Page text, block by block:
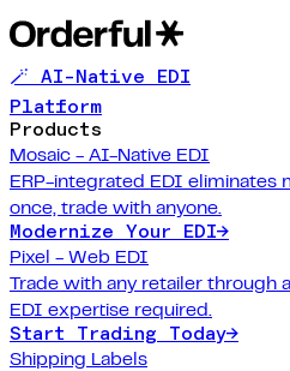
🪄 AI-Native EDI
Platform
Products
Mosaic - AI-Native EDI
ERP-integrated EDI eliminates
once, trade with anyone.
Modernize Your EDI→
Pixel - Web EDI
Trade with any retailer through
EDI expertise required.
Start Trading Today→
Shipping Labels